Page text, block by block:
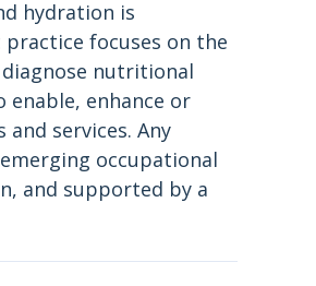
hydration is
focuses on the
nutritional
enhance or
services. Any
occupational
and supported by a